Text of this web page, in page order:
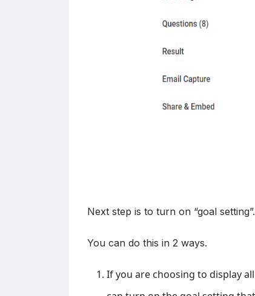
Next step is to turn on “goal setting”.
You can do this in 2 ways.
If you are choosing to display